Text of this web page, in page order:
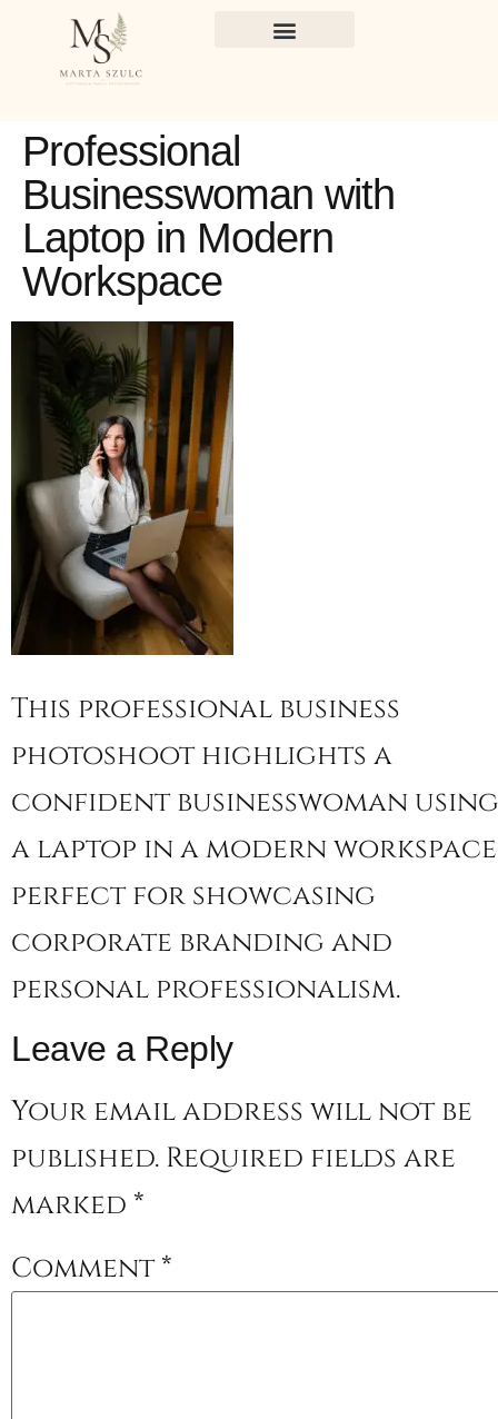
Professional
Businesswoman with
Laptop in Modern
Workspace
This professional business
photoshoot highlights a
confident businesswoman using
a laptop in a modern
perfect for showcasing
corporate branding and
personal professionalism.
Leave a Reply
Your email address will not be
published. Required fields are
marked *
Comment*